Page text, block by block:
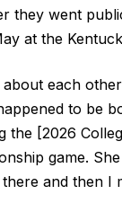
they went
at the
about each
to be
the [2026
game.
and then I